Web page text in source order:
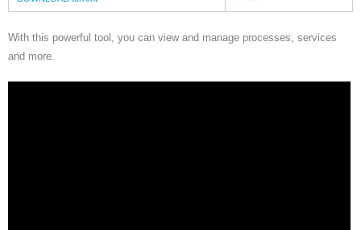
With this powerful tool, you can view and manage processes, services
and more.